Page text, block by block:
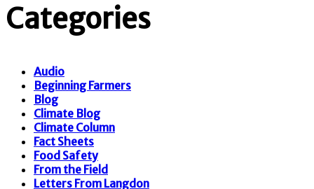
Categories
Audio
Beginning Farmers
Blog
Climate Blog
Climate Column
Fact Sheets
Food Safety
From the Field
Letters From Langdon